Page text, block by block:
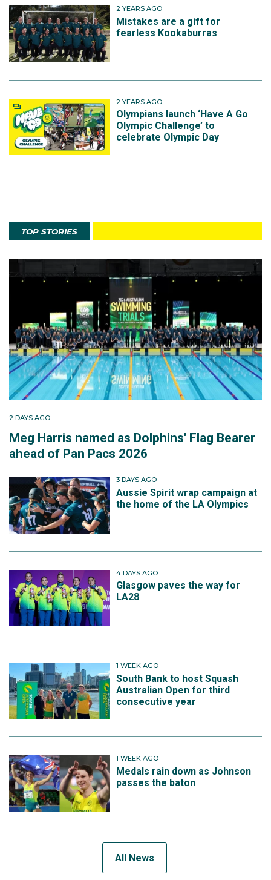
2 YEARS AGO
Mistakes are a gift for
fearless Kookaburras
2 YEARS AGO
Olympians launch ‘Have A Go
Olympic Challenge’ to
celebrate Olympic Day
TOP STORIES
2 DAYS AGO
Meg Harris named as Dolphins' Flag Bearer
ahead of Pan Pacs 2026
3 DAYS AGO
Aussie Spirit wrap campaign at
the home of the LA Olympics
4 DAYS AGO
Glasgow paves the way for
LA28
1 WEEK AGO
South Bank to host Squash
Australian Open for third
consecutive year
1 WEEK AGO
Medals rain down as Johnson
passes the baton
All News